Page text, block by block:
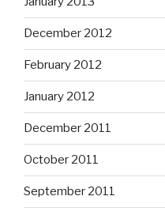
December 2012
February 2012
January 2012
December 2011
October 2011
September 2011